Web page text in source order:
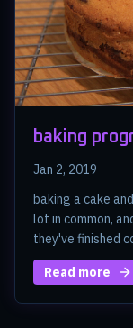
baking
Jan 2, 2019
baking a cake
lot in common,
they've finished
Read more